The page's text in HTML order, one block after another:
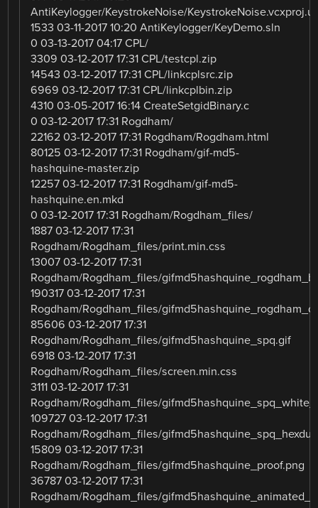
AntiKeylogger/KeystrokeNoise/
1533 03-11-2017 10:20 AntiKeylogger/KeyDemo.sln
0 03-13-2017 04:17 CPL/
3309 03-12-2017 17:31 CPL/testcpl.zip
14543 03-12-2017 17:31 CPL/linkcplsrc.zip
6969 03-12-2017 17:31 CPL/linkcplbin.zip
4310 03-05-2017 16:14 CreateSetgidBinary.c
0 03-12-2017 17:31 Rogdham/
22162 03-12-2017 17:31 Rogdham/Rogdham.html
80125 03-12-2017 17:31 Rogdham/gif-md5-
hashquine-master.zip
12257 03-12-2017 17:31 Rogdham/gif-md5-
hashquine.en.mkd
0 03-12-2017 17:31 Rogdham/Rogdham_files/
1887 03-12-2017 17:31
Rogdham/Rogdham_files/print.min.css
13007 03-12-2017 17:31
Rogdham/Rogdham_files/
190317 03-12-2017 17:31
Rogdham/Rogdham_files/
85606 03-12-2017 17:31
Rogdham/Rogdham_files/gifmd5hashquine_spq.gif
6918 03-12-2017 17:31
Rogdham/Rogdham_files/screen.min.css
3111 03-12-2017 17:31
Rogdham/Rogdham_files/
109727 03-12-2017 17:31
Rogdham/Rogdham_files/
15809 03-12-2017 17:31
Rogdham/Rogdham_files/gifmd5hashquine_proof.png
36787 03-12-2017 17:31
Rogdham/Rogdham_files/